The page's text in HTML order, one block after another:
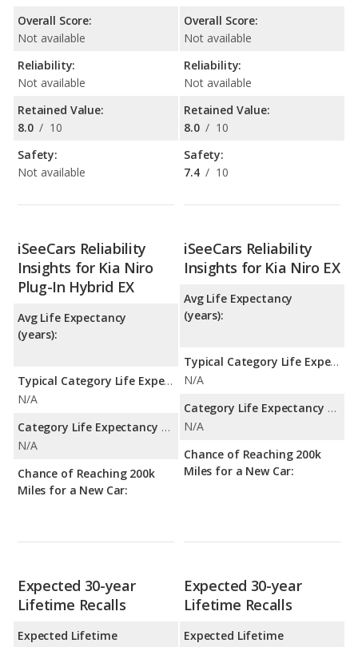
Overall Score:
Not available
Reliability:
Not available
Retained Value:
8.0 / 10
Safety:
Not available
Overall Score:
Not available
Reliability:
Not available
Retained Value:
8.0 / 10
Safety:
7.4 / 10
iSeeCars Reliability
Insights for Kia Niro
Plug-In Hybrid EX
Avg Life Expectancy
(years):
Typical Category Life Expectancy:
N/A
Category Life Expectancy Range:
N/A
Chance of Reaching 200k
Miles for a New Car:
iSeeCars Reliability
Insights for Kia Niro EX
Avg Life Expectancy
(years):
Typical Category Life Expectancy:
N/A
Category Life Expectancy Range:
N/A
Chance of Reaching 200k
Miles for a New Car:
Expected 30-year
Lifetime Recalls
Expected Lifetime
Expected 30-year
Lifetime Recalls
Expected Lifetime